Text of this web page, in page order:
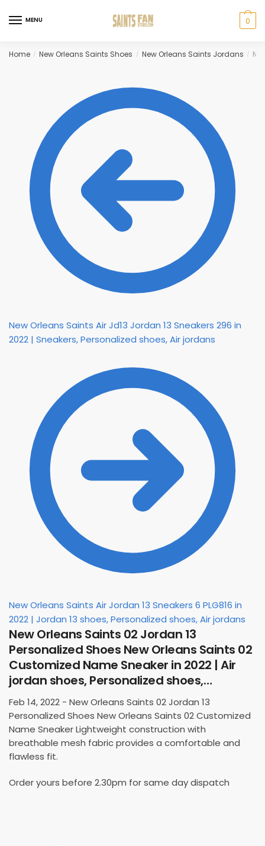
to
to
MENU 0
Home / New Orleans Saints Shoes / New Orleans Saints Jordans /
New Orleans Saints Air Jd13 Jordan 13 Sneakers 296 in
2022 | Sneakers, Personalized shoes, Air jordans
New Orleans Saints Air Jordan 13 Sneakers 6 PLG816 in
2022 | Jordan 13 shoes, Personalized shoes, Air jordans
New Orleans Saints 02 Jordan 13
Personalized Shoes New Orleans Saints 02
Customized Name Sneaker in 2022 | Air
jordan shoes, Personalized shoes,…
Feb 14, 2022 - New Orleans Saints 02 Jordan 13
Personalized Shoes New Orleans Saints 02 Customized
Name Sneaker Lightweight construction with
breathable mesh fabric provides a comfortable and
flawless fit.
Order yours before 2.30pm for same day dispatch